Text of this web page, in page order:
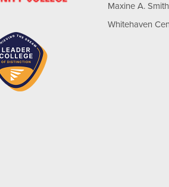
Maxine A.
Whitehaven